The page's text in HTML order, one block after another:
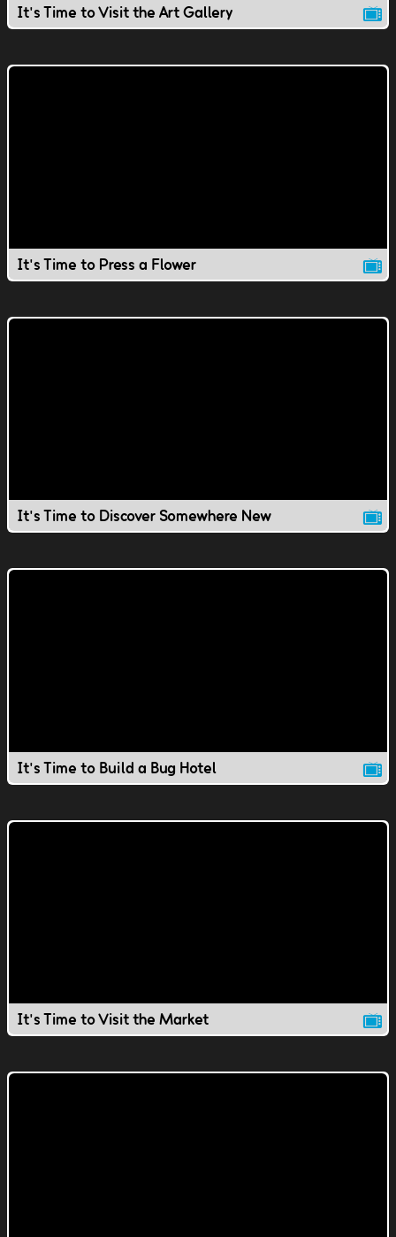
It's Time to Visit the Art Gallery
It's Time to Press a Flower
It's Time to Discover Somewhere New
It's Time to Build a Bug Hotel
It's Time to Visit the Market